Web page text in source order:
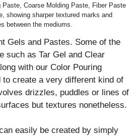
Coarse Molding Paste, Fiber Paste
showing sharper textured marks and
between the mediums.
Gels and Pastes. Some of the
such as Tar Gel and Clear
with our Color Pouring
to create a very different kind of
drizzles, puddles or lines of
but textures nonetheless.
easily be created by simply